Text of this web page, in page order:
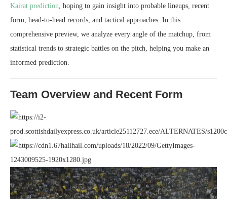
Kairat prediction, hoping to gain insight into probable lineups, recent
form, head-to-head records, and tactical approaches. In this
comprehensive preview, we analyze every angle of the matchup, from
statistical trends to strategic battles on the pitch, helping you make an
informed prediction.
Team Overview and Recent Form